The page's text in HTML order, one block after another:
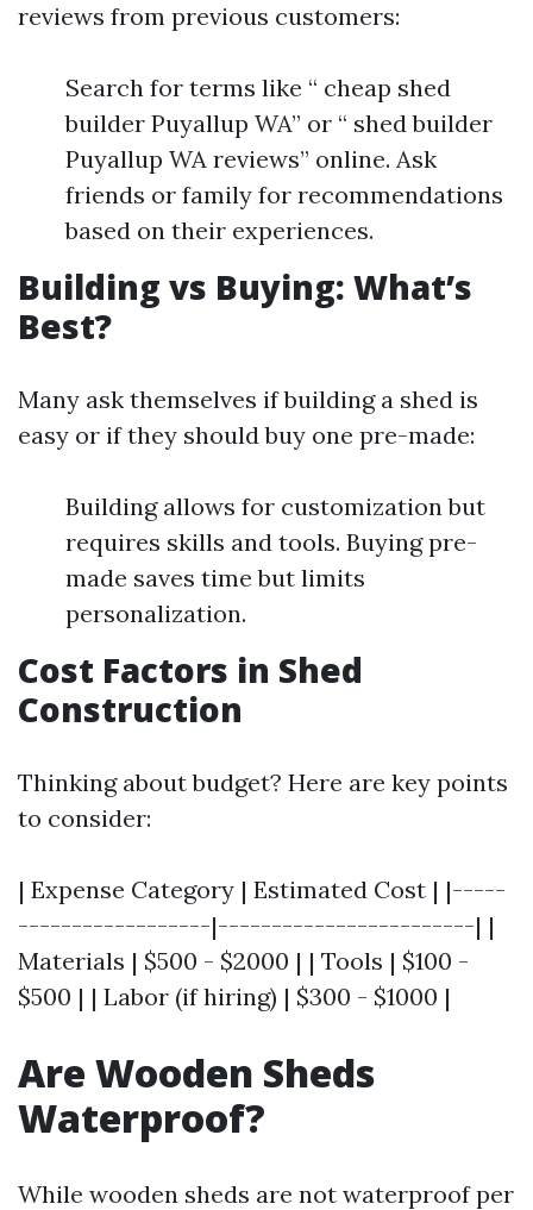
reviews from previous customers:
Search for terms like “ cheap shed
builder Puyallup WA” or “ shed builder
Puyallup WA reviews” online. Ask
friends or family for recommendations
based on their experiences.
Building vs Buying: What’s
Best?
Many ask themselves if building a shed is
easy or if they should buy one pre-made:
Building allows for customization but
requires skills and tools. Buying pre-
made saves time but limits
personalization.
Cost Factors in Shed
Construction
Thinking about budget? Here are key points
to consider:
| Expense Category | Estimated Cost | |-----
------------------|------------------------| |
Materials | $500 - $2000 | | Tools | $100 -
$500 | | Labor (if hiring) | $300 - $1000 |
Are Wooden Sheds
Waterproof?
While wooden sheds are not waterproof per